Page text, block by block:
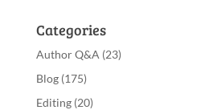
Categories
Author Q&A (23)
Blog(175)
Editing(20)